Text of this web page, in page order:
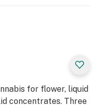
for flower, liquid
concentrates. Three